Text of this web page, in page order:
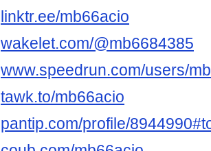
linktr.ee/mb66acio
wakelet.com/@mb6684385
www.speedrun.com/users/
tawk.to/mb66acio
pantip.com/profile/